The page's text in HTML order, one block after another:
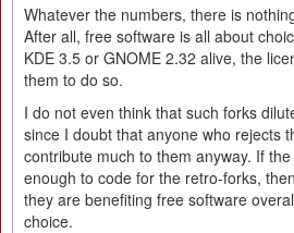
Whatever the numbers, there is
After all, free software is all about
KDE 3.5 or GNOME 2.32 alive, the
them to do so.
I do not even think that such forks
since I doubt that anyone who rejects
contribute much to them anyway. If
enough to code for the retro-forks,
they are benefiting free software
choice.